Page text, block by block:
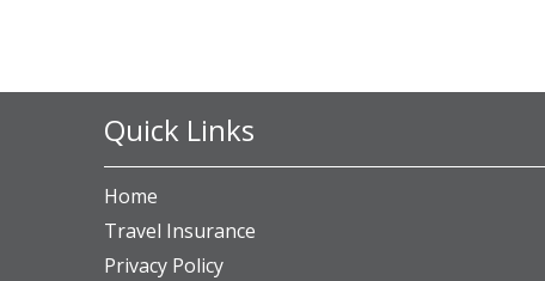
Home
Travel Insurance
Privacy Policy
Quick Links